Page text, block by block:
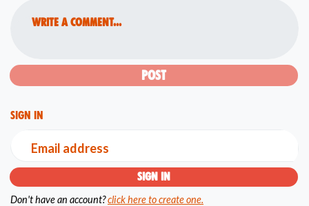
Write a comment...
Sign in
Email address
Don't have an account?click here to create one.